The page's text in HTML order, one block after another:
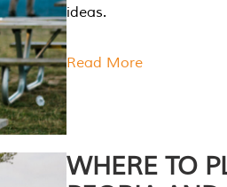
ideas.
Read More
WHERE TO